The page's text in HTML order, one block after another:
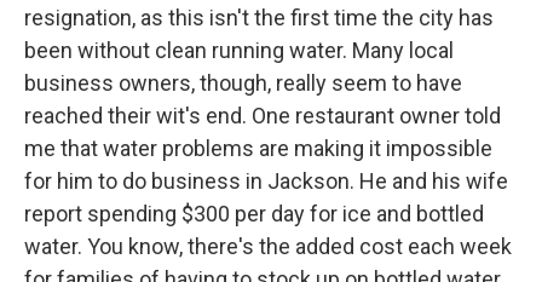
resignation, as this isn't the first time the city has
been without clean running water. Many local
business owners, though, really seem to have
reached their wit's end. One restaurant owner told
me that water problems are making it impossible
for him to do business in Jackson. He and his wife
report spending $300 per day for ice and bottled
water. You know, there's the added cost each week